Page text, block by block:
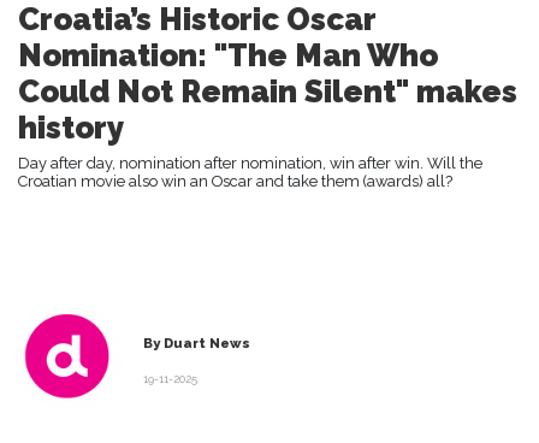
Croatia’s Historic Oscar
Nomination: "The Man Who
Could Not Remain Silent" makes
history
Day after day, nomination after nomination, win after win. Will the
Croatian movie also win an Oscar and take them (awards) all?
By Duart News
19-11-2025